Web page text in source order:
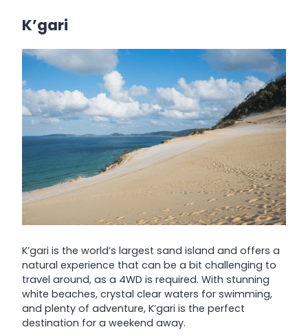
K’gari
K’gari is the world’s largest sand island and offers a
natural experience that can be a bit challenging to
travel around, as a 4WD is required. With stunning
white beaches, crystal clear waters for swimming,
and plenty of adventure, K’gari is the perfect
destination for a weekend away.